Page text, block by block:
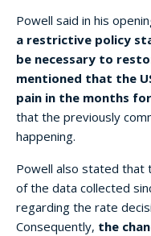
Powell said in his
a restrictive policy
be necessary to
mentioned that the
pain in the months
that the previously
happening.
Powell also stated that
of the data collected
regarding the rate
Consequently, the